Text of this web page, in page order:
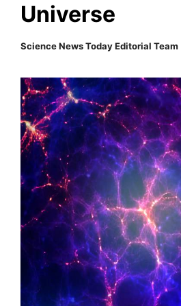
Universe
Science News Today Editorial Team